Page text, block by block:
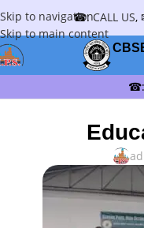
Skip to navigation
Skip to main content
☎:CALL US,
☎: